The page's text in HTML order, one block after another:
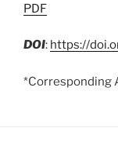
PDF
DOI: https://
*Corresponding